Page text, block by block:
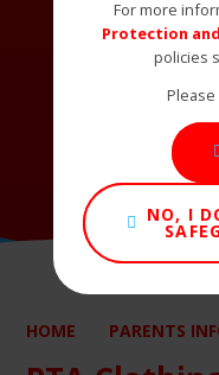
HOME PARENTS
For more
Protection
policies
NO, I